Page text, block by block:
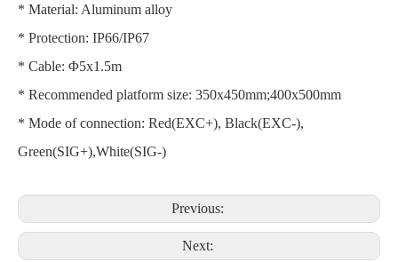
* Material: Aluminum alloy
* Protection: IP66/IP67
* Cable: Φ5x1.5m
* Recommended platform size: 350x450mm;400x500mm
* Mode of connection: Red(EXC+), Black(EXC-),
Green(SIG+),White(SIG-)
Previous:
Next: